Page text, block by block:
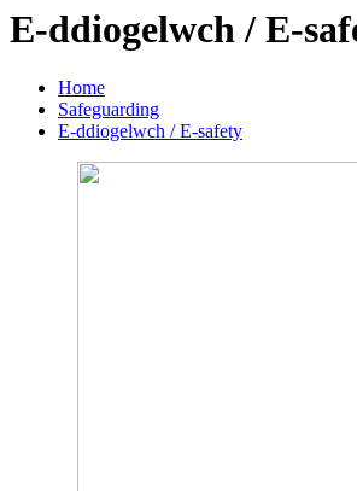
E-ddiogelwch / E-
Home
Safeguarding
E-ddiogelwch / E-safety